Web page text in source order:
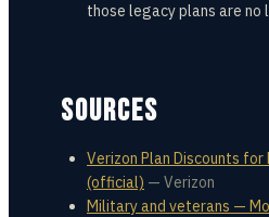
those legacy plans are
SOURCES
Verizon Plan Discounts
(official) — Verizon
Military and veterans —